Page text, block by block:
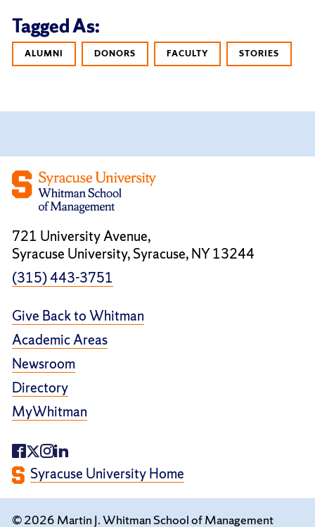
Tagged As:
ALUMNI DONORS FACULTY STORIES
721 University Avenue,
Syracuse University, Syracuse, NY 13244
(315) 443-3751
Give Back to Whitman
Academic Areas
Newsroom
Directory
MyWhitman
Syracuse University Home
© 2026 Martin J. Whitman School of Management